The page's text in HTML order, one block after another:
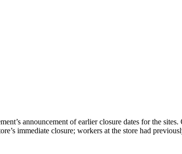
announcement of earlier closure dates for the
immediate closure; workers at the store had